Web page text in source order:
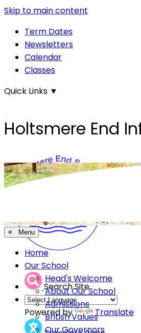
Skip to main content
Term Dates
Newsletters
Calendar
Classes
Quick Links ▼
Holtsmere End
Search Site
Powered by
Translate
≡ Menu
Home
Our School
Head's Welcome
About Our School
Admissions
British Values
Our Governors